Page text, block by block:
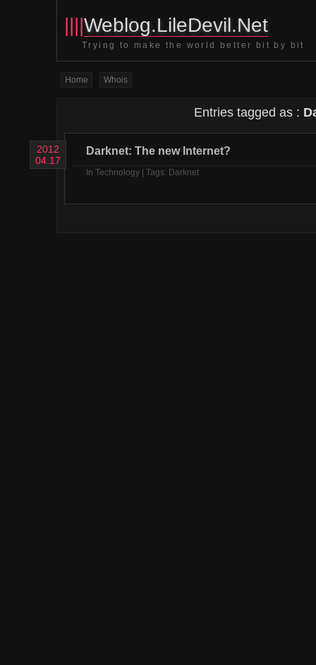
||||Weblog.LileDevil.Net
Trying to make the world better bit by bit
Home Whois
Entries tagged as :
2012
04.17
Darknet: The new Internet?
In Technology | Tags: Darknet